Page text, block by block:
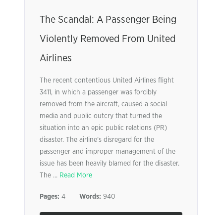
The Scandal: A Passenger Being
Violently Removed From United
Airlines
The recent contentious United Airlines flight
3411, in which a passenger was forcibly
removed from the aircraft, caused a social
media and public outcry that turned the
situation into an epic public relations (PR)
disaster. The airline’s disregard for the
passenger and improper management of the
issue has been heavily blamed for the disaster.
The ... Read More
Pages: 4 Words: 940